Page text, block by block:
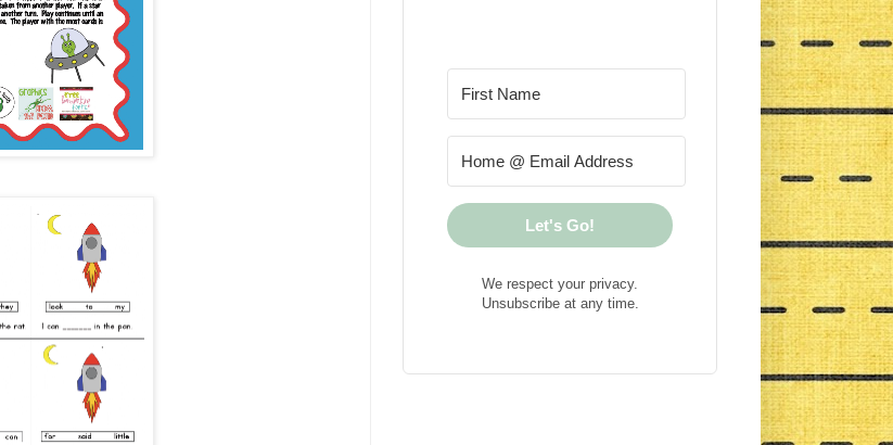
Let's Go!
We respect your privacy.
Unsubscribe at any time.